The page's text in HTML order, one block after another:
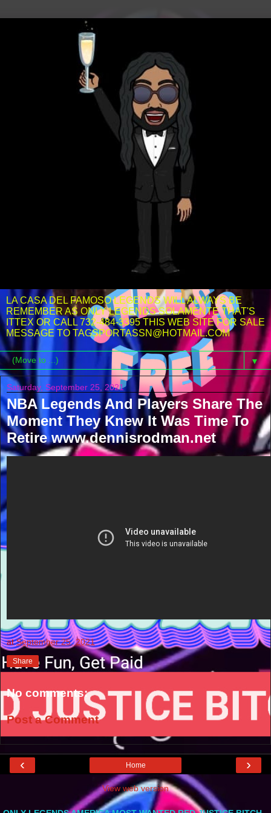
LA CASA DEL FAMOSO LEGENDS WILL ALWAYS BE
REMEMBER AS ONLY LEGENDS SOLAMENTE THAT'S
ITTEX OR CALL 732-484-3395 THIS WEB SITE FOR SALE
MESSAGE TO TAGSPORTASSN@HOTMAIL.COM
▼
Saturday, September 25, 2021
NBA Legends And Players Share The
Moment They Knew It Was Time To
Retire www.dennisrodman.net
atSeptember 25, 2021
Share
No comments:
Post a Comment
‹ ›
Home
View web version